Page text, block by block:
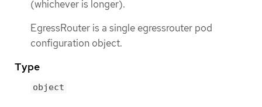
(whichever is longer).
EgressRouter is a single egressrouter pod
configuration object.
Type
object